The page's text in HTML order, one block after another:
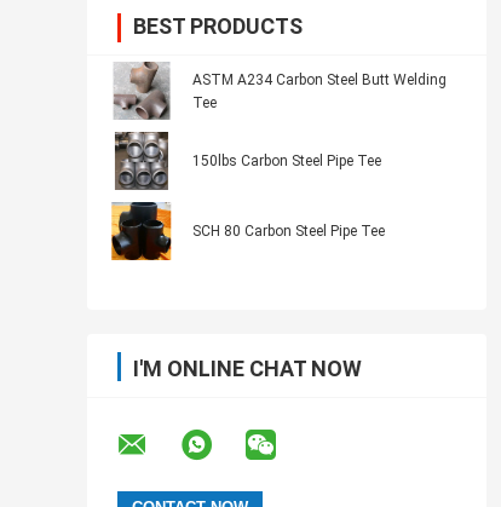
BEST PRODUCTS
ASTM A234 Carbon Steel Butt Welding
Tee
150lbs Carbon Steel Pipe Tee
SCH 80 Carbon Steel Pipe Tee
I'M ONLINE CHAT NOW